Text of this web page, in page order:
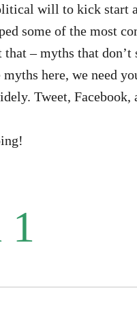
will to kick start
some of the most
– myths that
myths here, we need
Tweet,